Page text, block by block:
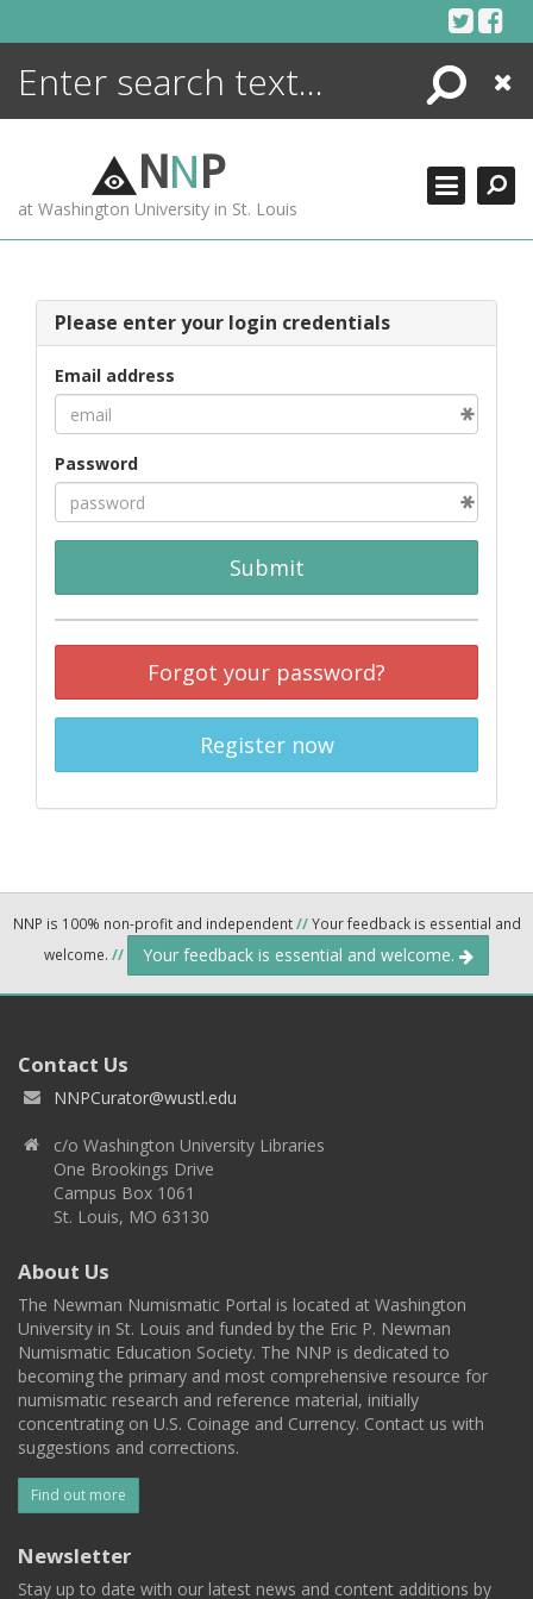
Search
Close
NNP
at Washington University in St. Louis
Please enter your login credentials
Email address
Password
Submit
Forgot your password?
Register now
NNP is 100% non-profit and independent//Your feedback is essential and
welcome. // Your feedback is essential and welcome.
Contact Us
NNPCurator@wustl.edu
c/o Washington University Libraries
One Brookings Drive
Campus Box 1061
St. Louis, MO 63130
About Us
The Newman Numismatic Portal is located at Washington
University in St. Louis and funded by the Eric P. Newman
Numismatic Education Society. The NNP is dedicated to
becoming the primary and most comprehensive resource for
numismatic research and reference material, initially
concentrating on U.S. Coinage and Currency. Contact us with
suggestions and corrections.
Find out more
Newsletter
Stay up to date with our latest news and content additions by
ENCYCLOPEDIA
MORE +